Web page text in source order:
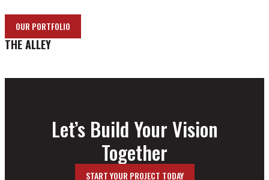
OUR PORTFOLIO
THE ALLEY
Let’s Build Your Vision
Together
START YOUR PROJECT TODAY